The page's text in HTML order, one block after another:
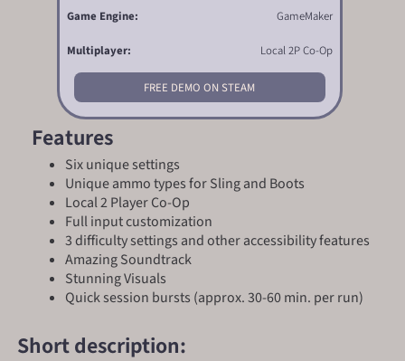
Short description:
Features
Six unique settings
Unique ammo types for Sling and Boots
Local 2 Player Co-Op
Full input customization
3 difficulty settings and other accessibility features
Amazing Soundtrack
Stunning Visuals
Quick session bursts (approx. 30-60 min. per run)
Game Engine: GameMaker
Multiplayer: Local 2P Co-Op
FREE DEMO ON STEAM